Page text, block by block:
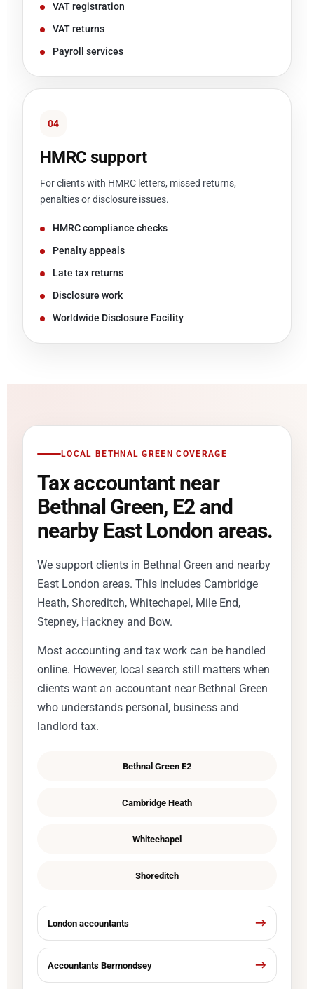
VAT registration
VAT returns
Payroll services
04
HMRC support
For clients with HMRC letters, missed returns,
penalties or disclosure issues.
HMRC compliance checks
Penalty appeals
Late tax returns
Disclosure work
Worldwide Disclosure Facility
LOCAL BETHNAL GREEN COVERAGE
Tax accountant near
Bethnal Green, E2 and
nearby East London areas.
We support clients in Bethnal Green and nearby
East London areas. This includes Cambridge
Heath, Shoreditch, Whitechapel, Mile End,
Stepney, Hackney and Bow.
Most accounting and tax work can be handled
online. However, local search still matters when
clients want an accountant near Bethnal Green
who understands personal, business and
landlord tax.
Bethnal Green E2
Cambridge Heath
Whitechapel
Shoreditch
London accountants
Accountants Bermondsey